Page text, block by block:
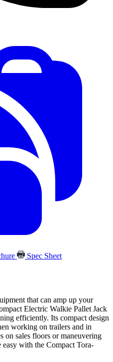
Spec Sheet
that can amp up your
Electric Walkie Pallet Jack
efficiently. Its compact design
working on trailers and in
on sales floors or maneuvering
easy with the Compact Tora-